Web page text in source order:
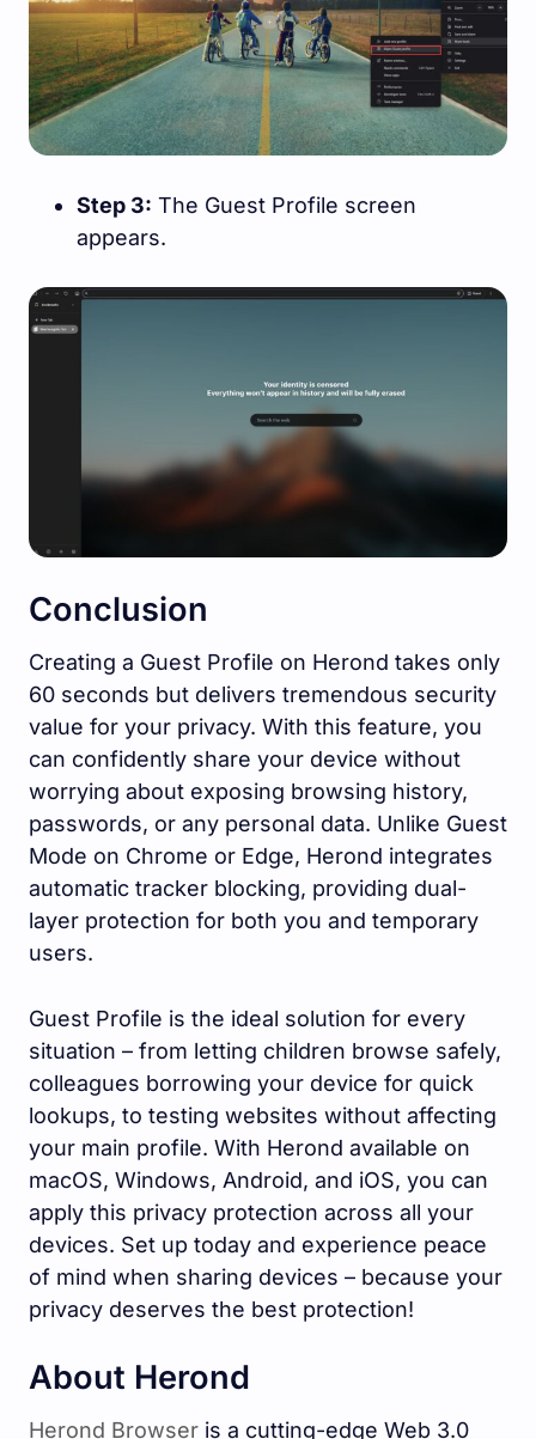
Step 3: The Guest Profile screen
appears.
Conclusion
Creating a Guest Profile on Herond takes only
60 seconds but delivers tremendous security
value for your privacy. With this feature, you
can confidently share your device without
worrying about exposing browsing history,
passwords, or any personal data. Unlike Guest
Mode on Chrome or Edge, Herond integrates
automatic tracker blocking, providing dual-
layer protection for both you and temporary
users.
Guest Profile is the ideal solution for every
situation – from letting children browse safely,
colleagues borrowing your device for quick
lookups, to testing websites without affecting
your main profile. With Herond available on
macOS, Windows, Android, and iOS, you can
apply this privacy protection across all your
devices. Set up today and experience peace
of mind when sharing devices – because your
privacy deserves the best protection!
About Herond
Herond Browser is a cutting-edge Web 3.0